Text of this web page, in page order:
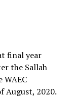
final year
the Sallah
August, 2020.